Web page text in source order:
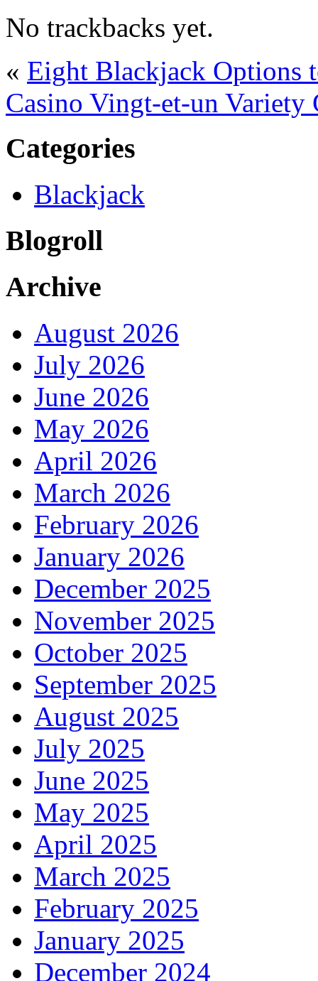
No trackbacks yet.
« Eight Blackjack Options
Casino Vingt-et-un Variety
Categories
Blackjack
Blogroll
Archive
August 2026
July 2026
June 2026
May 2026
April 2026
March 2026
February 2026
January 2026
December 2025
November 2025
October 2025
September 2025
August 2025
July 2025
June 2025
May 2025
April 2025
March 2025
February 2025
January 2025
December 2024